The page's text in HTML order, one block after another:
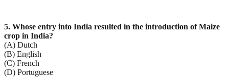
5. Whose entry into India resulted in the introduction of Maize
crop in India?
(A) Dutch
(B) English
(C) French
(D) Portuguese